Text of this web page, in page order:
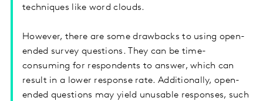
techniques like word clouds.
However, there are some drawbacks to using open-
ended survey questions. They can be time-
consuming for respondents to answer, which can
result in a lower response rate. Additionally, open-
ended questions may yield unusable responses, such